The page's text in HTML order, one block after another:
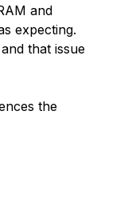
and
expecting.
that issue
the